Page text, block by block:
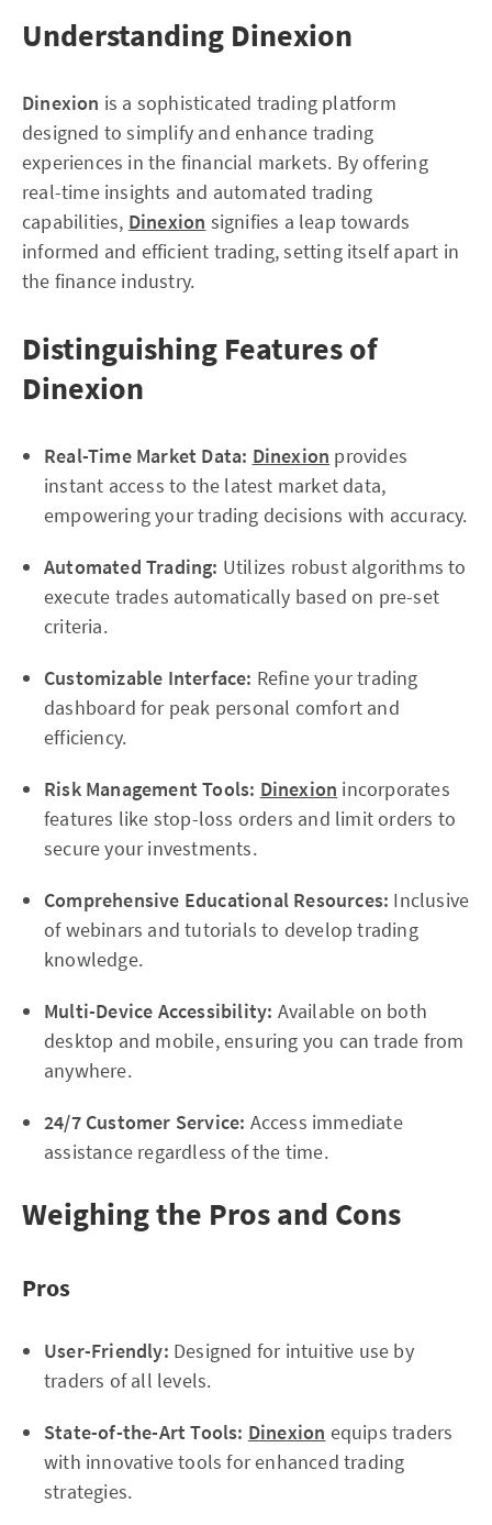
Understanding Dinexion
Dinexion is a sophisticated trading platform
designed to simplify and enhance trading
experiences in the financial markets. By offering
real-time insights and automated trading
capabilities, Dinexion signifies a leap towards
informed and efficient trading, setting itself apart in
the finance industry.
Distinguishing Features of
Dinexion
Real-Time Market Data: Dinexion provides
instant access to the latest market data,
empowering your trading decisions with accuracy.
Automated Trading: Utilizes robust algorithms to
execute trades automatically based on pre-set
criteria.
Customizable Interface: Refine your trading
dashboard for peak personal comfort and
efficiency.
Risk Management Tools: Dinexion incorporates
features like stop-loss orders and limit orders to
secure your investments.
Comprehensive Educational Resources: Inclusive
of webinars and tutorials to develop trading
knowledge.
Multi-Device Accessibility: Available on both
desktop and mobile, ensuring you can trade from
anywhere.
24/7 Customer Service: Access immediate
assistance regardless of the time.
Weighing the Pros and Cons
Pros
User-Friendly: Designed for intuitive use by
traders of all levels.
State-of-the-Art Tools: Dinexion equips traders
with innovative tools for enhanced trading
strategies.